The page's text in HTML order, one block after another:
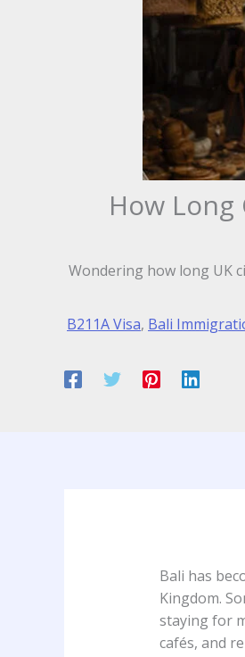
How Long
Wondering how long UK
B211A Visa, Bali
Bali has
Kingdom.
staying for
cafés, and